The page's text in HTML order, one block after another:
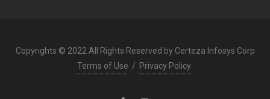
Copyrights © 2022 All Rights Reserved by Certeza Infosys Corp
Terms of Use / Privacy Policy